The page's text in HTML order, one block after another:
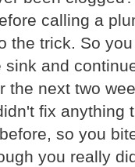
calling a
the trick. So
sink and
the next two
fix anything
so you
you really